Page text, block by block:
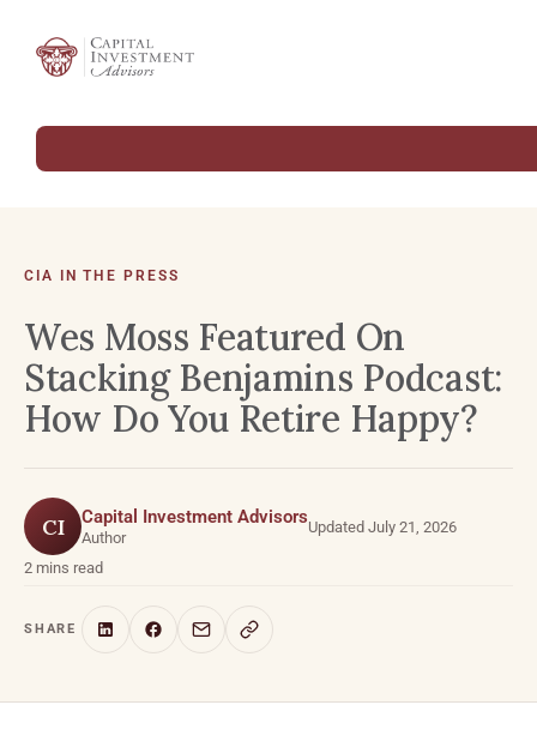
CIA IN THE PRESS
Wes Moss Featured On
Stacking Benjamins Podcast:
How Do You Retire Happy?
CI Capital Investment Advisors
Author
Updated July 21, 2026
2 mins read
SHARE